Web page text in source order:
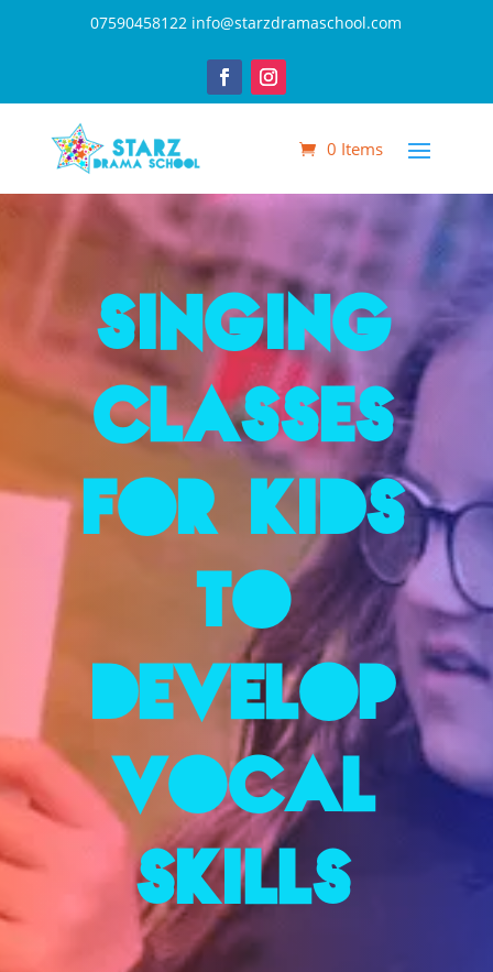
07590458122 info@starzdramaschool.com
0 Items
Singing
Classes
for Kids
to
Develop
Vocal
Skills